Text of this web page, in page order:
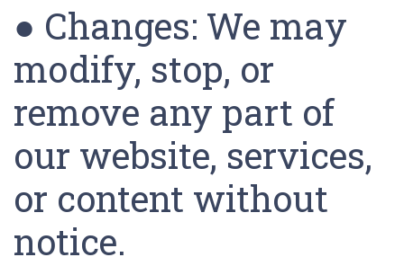
● Changes: We may
modify, stop, or
remove any part of
our website, services,
or content without
notice.